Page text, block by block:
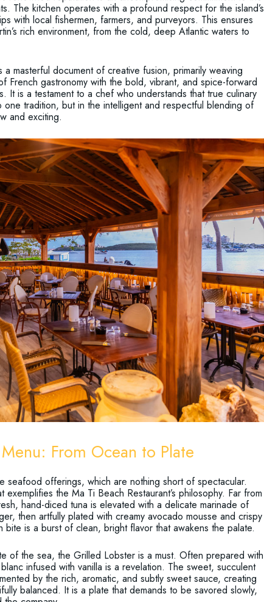
The kitchen operates with a profound respect for the island’s
with local fishermen, farmers, and purveyors. This ensures
rich environment, from the cold, deep Atlantic waters to
masterful document of creative fusion, primarily weaving
French gastronomy with the bold, vibrant, and spice-forward
It is a testament to a chef who understands that true culinary
tradition, but in the intelligent and respectful blending of
and exciting.
From Ocean to Plate
seafood offerings, which are nothing short of spectacular.
exemplifies the Ma Ti Beach Restaurant’s philosophy. Far from
hand-diced tuna is elevated with a delicate marinade of
then artfully plated with creamy avocado mousse and crispy
bite is a burst of clean, bright flavor that awakens the palate.
of the sea, the Grilled Lobster is a must. Often prepared with
infused with vanilla is a revelation. The sweet, succulent
by the rich, aromatic, and subtly sweet sauce, creating
balanced. It is a plate that demands to be savored slowly,